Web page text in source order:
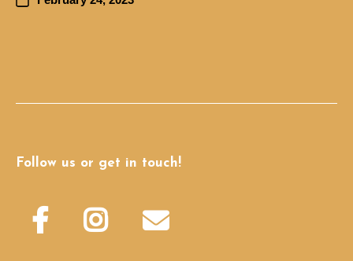
Follow us or get in touch!